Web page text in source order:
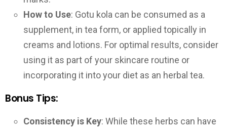
How to Use: Gotu kola can be consumed as a
supplement, in tea form, or applied topically in
creams and lotions. For optimal results, consider
using it as part of your skincare routine or
incorporating it into your diet as an herbal tea.
Bonus Tips:
Consistency is Key: While these herbs can have